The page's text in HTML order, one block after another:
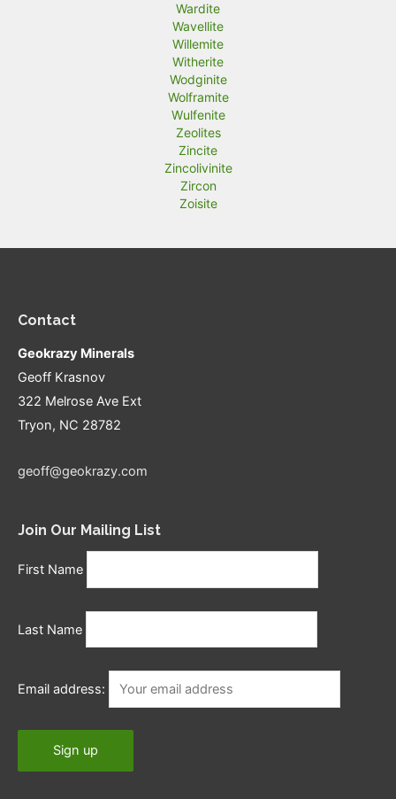
Wardite
Wavellite
Willemite
Witherite
Wodginite
Wolframite
Wulfenite
Zeolites
Zincite
Zincolivinite
Zircon
Zoisite
Contact
Geokrazy Minerals
Geoff Krasnov
322 Melrose Ave Ext
Tryon, NC 28782
geoff@geokrazy.com
Join Our Mailing List
First Name
Last Name
Email address: